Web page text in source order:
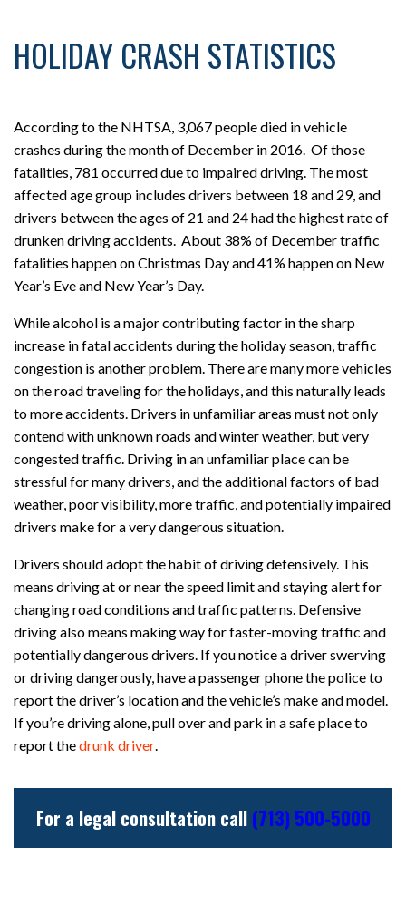
HOLIDAY CRASH STATISTICS
According to the NHTSA, 3,067 people died in vehicle
crashes during the month of December in 2016. Of those
fatalities, 781 occurred due to impaired driving. The most
affected age group includes drivers between 18 and 29, and
drivers between the ages of 21 and 24 had the highest rate of
drunken driving accidents. About 38% of December traffic
fatalities happen on Christmas Day and 41% happen on New
Year’s Eve and New Year’s Day.
While alcohol is a major contributing factor in the sharp
increase in fatal accidents during the holiday season, traffic
congestion is another problem. There are many more vehicles
on the road traveling for the holidays, and this naturally leads
to more accidents. Drivers in unfamiliar areas must not only
contend with unknown roads and winter weather, but very
congested traffic. Driving in an unfamiliar place can be
stressful for many drivers, and the additional factors of bad
weather, poor visibility, more traffic, and potentially impaired
drivers make for a very dangerous situation.
Drivers should adopt the habit of driving defensively. This
means driving at or near the speed limit and staying alert for
changing road conditions and traffic patterns. Defensive
driving also means making way for faster-moving traffic and
potentially dangerous drivers. If you notice a driver swerving
or driving dangerously, have a passenger phone the police to
report the driver’s location and the vehicle’s make and model.
If you’re driving alone, pull over and park in a safe place to
report thedrunk driver.
For a legal consultation call (713) 500-5000